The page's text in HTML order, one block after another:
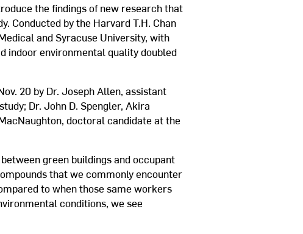
the findings of new research that
Conducted by the Harvard T.H. Chan
and Syracuse University, with
indoor environmental quality doubled
20 by Dr. Joseph Allen, assistant
Dr. John D. Spengler, Akira
doctoral candidate at the
green buildings and occupant
that we commonly encounter
to when those same workers
conditions, we see